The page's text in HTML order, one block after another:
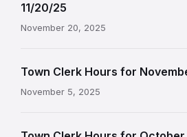
11/20/25
November 20, 2025
Town Clerk Hours for
November 5, 2025